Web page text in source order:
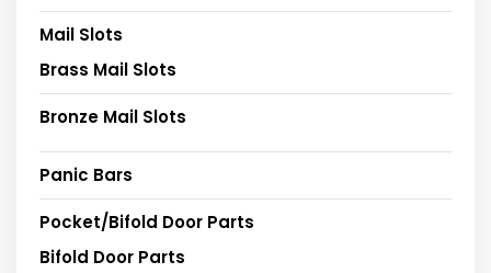
Mail Slots
Brass Mail Slots
Bronze Mail Slots
Panic Bars
Pocket/Bifold Door Parts
Bifold Door Parts